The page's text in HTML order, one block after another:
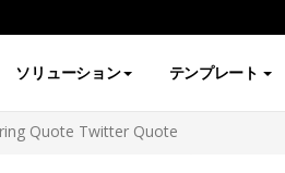
ソリューション テンプレート
Quote Twitter Quote